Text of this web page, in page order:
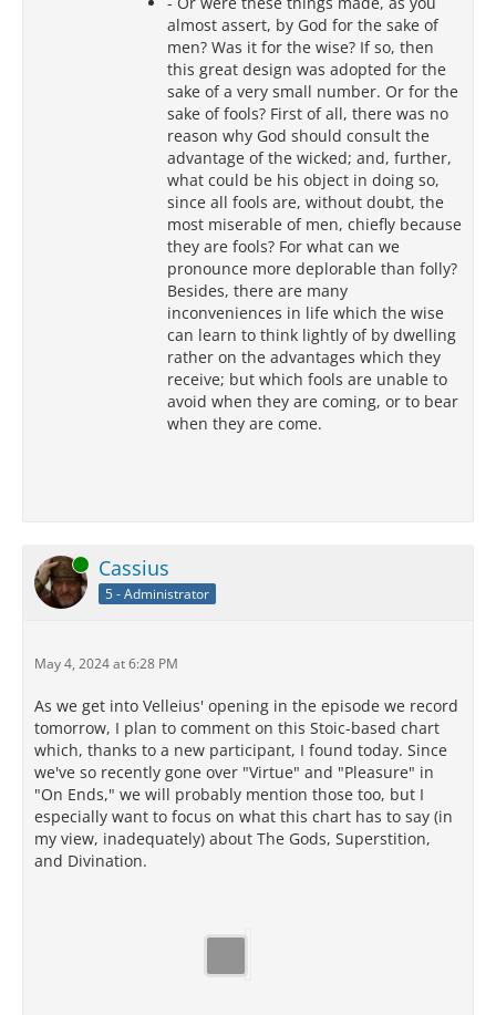
almost assert, by God for the sake of
men? Was it for the wise? If so, then
this great design was adopted for the
sake of a very small number. Or for the
sake of fools? First of all, there was no
reason why God should consult the
advantage of the wicked; and, further,
what could be his object in doing so,
since all fools are, without doubt, the
most miserable of men, chiefly because
they are fools? For what can we
pronounce more deplorable than folly?
Besides, there are many
inconveniences in life which the wise
can learn to think lightly of by dwelling
rather on the advantages which they
receive; but which fools are unable to
avoid when they are coming, or to bear
when they are come.
Online Cassius
5 - Administrator
May 4, 2024 at 6:28 PM
As we get into Velleius' opening in the episode we record
tomorrow, I plan to comment on this Stoic-based chart
which, thanks to a new participant, I found today. Since
we've so recently gone over "Virtue" and "Pleasure" in
"On Ends," we will probably mention those too, but I
especially want to focus on what this chart has to say (in
my view, inadequately) about The Gods, Superstition,
and Divination.